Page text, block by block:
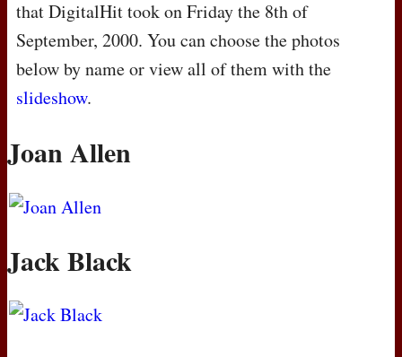
that DigitalHit took on Friday the 8th of
September, 2000. You can choose the photos
below by name or view all of them with the
slideshow.
Joan Allen
Jack Black